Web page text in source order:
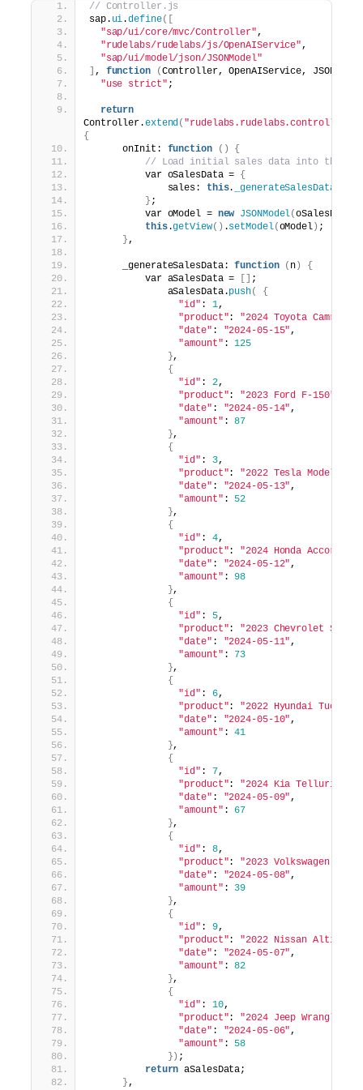
// Controller.js
sap. ui.define([
"sap/ui/core/mvc/Controller",
"rudelabs/rudelabs/js/OpenAIService",
"sap/ui/model/json/JSONModel"
, function (Controller, OpenAIService, JSONModel
"use strict" ;
return
Controller.extend(
{
      onInit:
function ()
{
// Load initial sales data into the
          var oSalesData =
{
              sales:
this. _generateSalesData
} ;
          var oModel =
new JSONModel(oSalesData
this.getView() .setModel(oModel) ;
},
      _generateSalesData:
function ( n )
{
          var aSalesData =
;
              aSalesData.
push(
{
"id" : 1,
"product": "2024 Toyota Camry"
"date" : "2024-05-15",
"amount" : 125
},
{
"id" : 2,
"product": "2023 Ford F-150"
"date" : "2024-05-14",
"amount" : 87
},
{
"id" : 3,
"product": "2022 Tesla Model 3"
"date" : "2024-05-13",
"amount" : 52
},
{
"id" : 4,
"product": "2024 Honda Accord"
"date" : "2024-05-12",
"amount" : 98
},
{
"id" : 5,
"product": "2023 Chevrolet
"date" : "2024-05-11",
"amount" : 73
},
{
"id" : 6,
"product": "2022 Hyundai Tucson"
"date" : "2024-05-10",
"amount" : 41
},
{
"id" : 7,
"product": "2024 Kia Telluride"
"date" : "2024-05-09",
"amount" : 67
},
{
"id" : 8,
"product": "2023 Volkswagen
"date" : "2024-05-08",
"amount" : 39
},
{
"id" : 9,
"product": "2022 Nissan Altima"
"date" : "2024-05-07",
"amount" : 82
},
{
"id" : 10,
"product": "2024 Jeep Wrangler"
"date" : "2024-05-06",
"amount" : 58
}) ;
return aSalesData;
},